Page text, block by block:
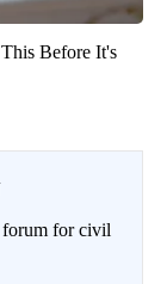
Before It's
for civil